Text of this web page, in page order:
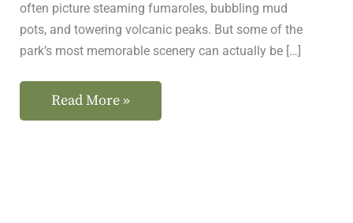
often picture steaming fumaroles, bubbling mud
pots, and towering volcanic peaks. But some of the
park’s most memorable scenery can actually be […]
Read More »